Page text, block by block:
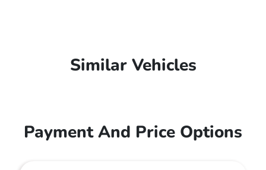
Similar Vehicles
Payment And Price Options